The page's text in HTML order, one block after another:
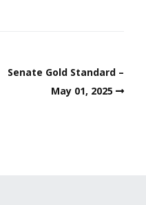
Senate Gold Standard –
May 01, 2025